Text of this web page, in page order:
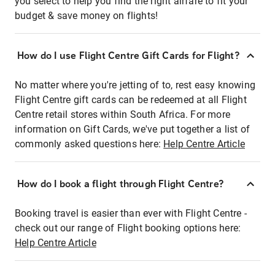
budget & save money on flights!
How do I use Flight Centre Gift Cards for Flight?
No matter where you're jetting of to, rest easy knowing
Flight Centre gift cards can be redeemed at all Flight
Centre retail stores within South Africa. For more
information on Gift Cards, we've put together a list of
commonly asked questions here: Help Centre Article
How do I book a flight through Flight Centre?
Booking travel is easier than ever with Flight Centre -
check out our range of Flight booking options here:
Help Centre Article